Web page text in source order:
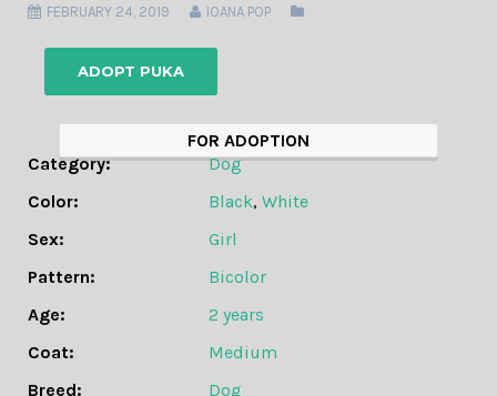
FEBRUARY 24, 2019 IOANA POP
ADOPT PUKA
FOR ADOPTION
Category:
Dog
Color:
Black,White
Sex:
Girl
Pattern:
Bicolor
Age:
2 years
Coat:
Medium
Breed:
Dog